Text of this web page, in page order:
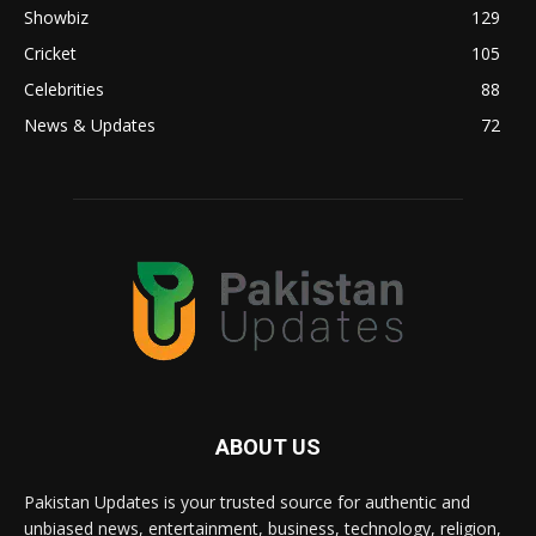
Showbiz
129
Cricket
105
Celebrities
88
News & Updates
72
ABOUT US
Pakistan Updates is your trusted source for authentic and
unbiased news, entertainment, business, technology, religion,